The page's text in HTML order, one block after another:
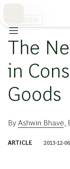
The
in
Goods
By Ashwin Bhave
ARTICLE 2013-12-06